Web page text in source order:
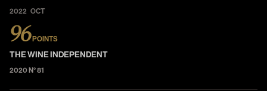
2022 OCT
96POINTS
THE WINE INDEPENDENT
2020 N° 81